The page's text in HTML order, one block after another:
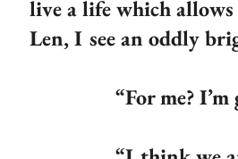
live a life which allows
Len, I see an oddly
“For me? I’m